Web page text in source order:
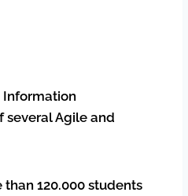
Information
several Agile and
than 120.000 students